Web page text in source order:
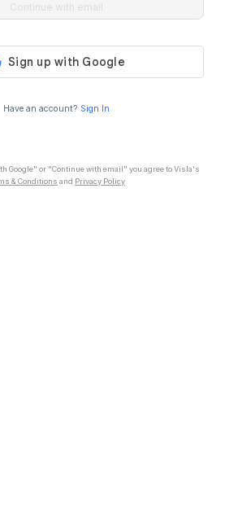
Have an account? Sign In
Google" or "Continue with email" you agree to Visla's
& Conditions and Privacy Policy